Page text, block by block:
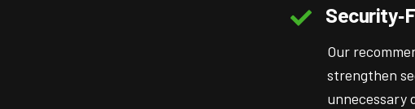
Our
strengthen
unnecessary